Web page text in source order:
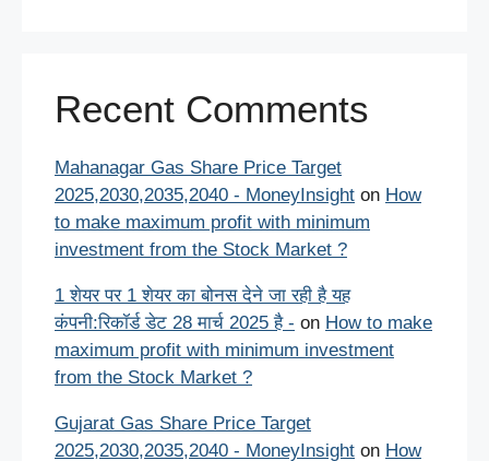
Recent Comments
Mahanagar Gas Share Price Target
2025,2030,2035,2040 - MoneyInsight on How
to make maximum profit with minimum
investment from the Stock Market ?
1 शेयर पर 1 शेयर का बोनस देने जा रही है यह
कंपनी:रिकॉर्ड डेट 28 मार्च 2025 है - on How to make
maximum profit with minimum investment
from the Stock Market ?
Gujarat Gas Share Price Target
2025,2030,2035,2040 - MoneyInsight on How